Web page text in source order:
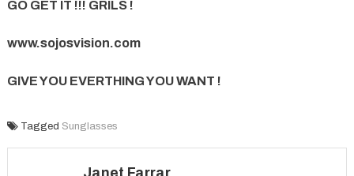
GO GET IT !!! GRILS !
www.sojosvision.com
GIVE YOU EVERTHING YOU WANT !
Tagged Sunglasses
Janet Farrar